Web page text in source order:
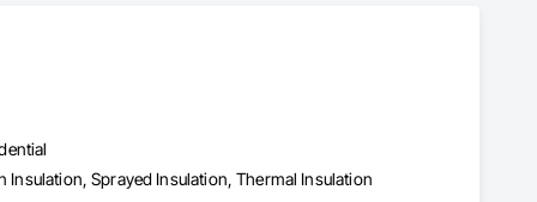
Insulation, Sprayed Insulation, Thermal Insulation